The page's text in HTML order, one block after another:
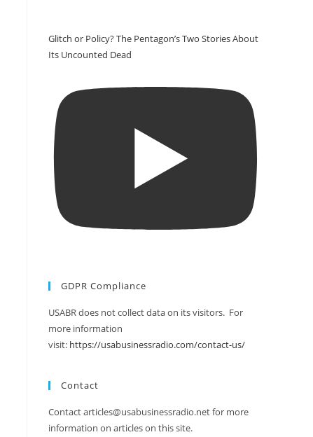
Glitch or Policy? The Pentagon’s Two Stories About
Its Uncounted Dead
GDPR Compliance
USABR does not collect data on its visitors. For
more information
visit: https://usabusinessradio.com/contact-us/
Contact
Contact articles@usabusinessradio.net for more
information on articles on this site.